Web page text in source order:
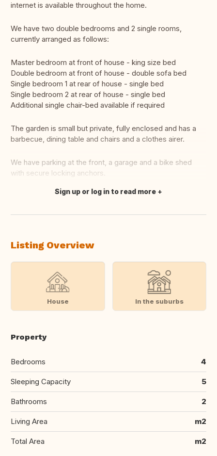
internet is available throughout the home.
We have two double bedrooms and 2 single rooms,
currently arranged as follows:
Master bedroom at front of house - king size bed
Double bedroom at front of house - double sofa bed
Single bedroom 1 at rear of house - single bed
Single bedroom 2 at rear of house - single bed
Additional single chair-bed available if required
The garden is small but private, fully enclosed and has a
barbecue, dining table and chairs and a clothes airer.
We have parking at the front, a garage and a bike shed
with secure locking anchors.
Translate this
Sign up or log in to read more
Listing Overview
House In the suburbs
Property
Bedrooms 4
Sleeping Capacity 5
Bathrooms 2
Living Area m2
Total Area m2